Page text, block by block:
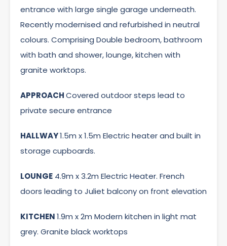
entrance with large single garage underneath.
Recently modernised and refurbished in neutral
colours. Comprising Double bedroom, bathroom
with bath and shower, lounge, kitchen with
granite worktops.
APPROACHCovered outdoor steps lead to
private secure entrance
HALLWAY1.5m x 1.5m Electric heater and built in
storage cupboards.
LOUNGE 4.9m x 3.2m Electric Heater. French
doors leading to Juliet balcony on front elevation
KITCHEN1.9m x 2m Modern kitchen in light mat
grey. Granite black worktops